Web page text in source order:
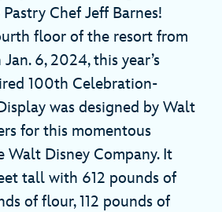
Chef Jeff Barnes!
floor of the resort from
6, 2024, this year’s
100th Celebration-
was designed by Walt
for this momentous
Walt Disney Company. It
tall with 612 pounds of
of flour, 112 pounds of